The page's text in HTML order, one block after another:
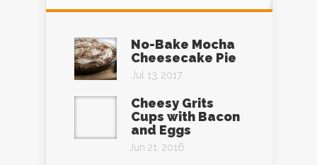
No-Bake Mocha
Cheesecake Pie
Jul 13, 2017
Cheesy Grits
Cups with Bacon
and Eggs
Jun 21, 2016